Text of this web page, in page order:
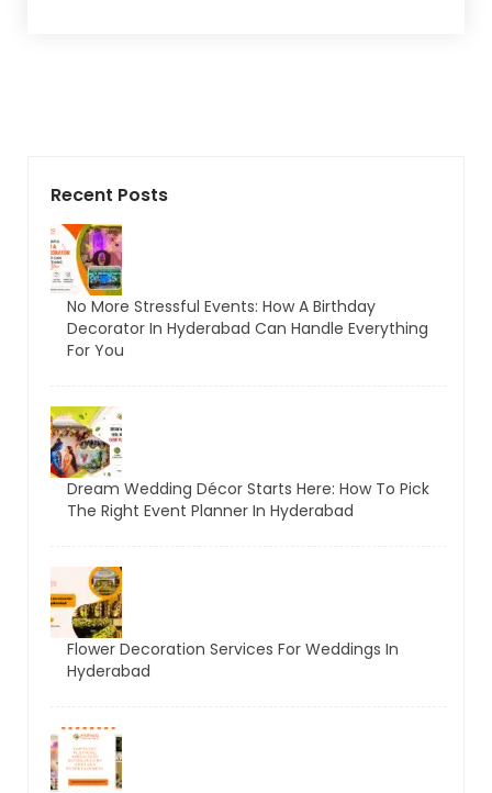
Recent Posts
No More Stressful Events: How A Birthday
Decorator In Hyderabad Can Handle Everything
For You
Dream Wedding Décor Starts Here: How To Pick
The Right Event Planner In Hyderabad
Flower Decoration Services For Weddings In
Hyderabad